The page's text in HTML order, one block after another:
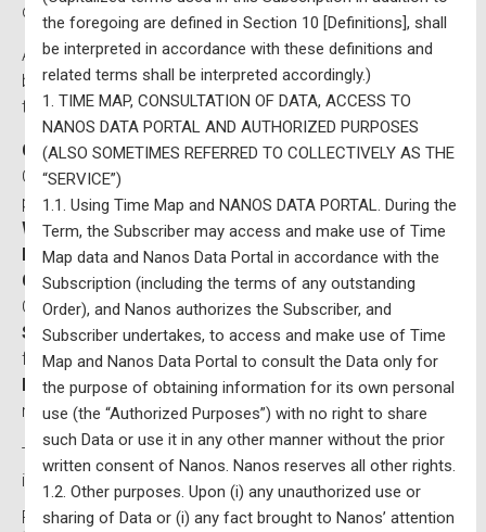
the foregoing are defined in Section 10 [Definitions], shall
be interpreted in accordance with these definitions and
related terms shall be interpreted accordingly.)
1. TIME MAP, CONSULTATION OF DATA, ACCESS TO
NANOS DATA PORTAL AND AUTHORIZED PURPOSES
(ALSO SOMETIMES REFERRED TO COLLECTIVELY AS THE
“SERVICE”)
1.1. Using Time Map and NANOS DATA PORTAL. During the
Term, the Subscriber may access and make use of Time
Map data and Nanos Data Portal in accordance with the
Subscription (including the terms of any outstanding
Order), and Nanos authorizes the Subscriber, and
Subscriber undertakes, to access and make use of Time
Map and Nanos Data Portal to consult the Data only for
the purpose of obtaining information for its own personal
use (the “Authorized Purposes”) with no right to share
such Data or use it in any other manner without the prior
written consent of Nanos. Nanos reserves all other rights.
1.2. Other purposes. Upon (i) any unauthorized use or
sharing of Data or (i) any fact brought to Nanos’ attention
down by region, age and gender
Access to thousands of trend lines, which can be filtered
by region, age and gender organized by the following
themes:
Consumer confidence: Bloomberg Nanos Canadian
Consumer Confidence Index, real estate, job security,
personal finances, future strength of economy
Wellness and mental healthtracking
Public policyimportance and confidence
Canada-US relationswhich tracks the views of
Canadians and Americans
State of Democracy: satisfaction with the country and
feelings toward the government
Foreign relationsincluding views on NATO and
relationships with other countries
Terms:
2 Days for free then $1,050.90 / Year (price
includes taxes)
First Name:*